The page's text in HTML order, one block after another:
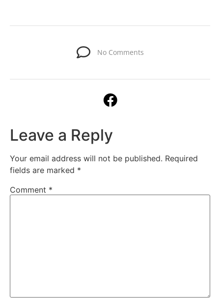
No Comments
Leave a Reply
Your email address will not be published. Required
fields are marked *
Comment *